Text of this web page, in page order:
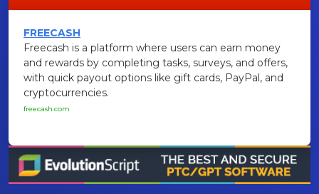
FREECASH
Freecash is a platform where users can earn money
and rewards by completing tasks, surveys, and offers,
with quick payout options like gift cards, PayPal, and
cryptocurrencies.
freecash.com